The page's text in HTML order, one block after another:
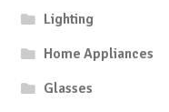
Lighting
Home Appliances
Glasses